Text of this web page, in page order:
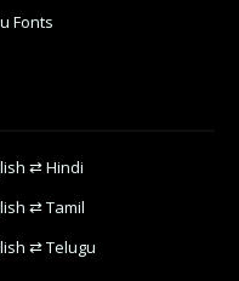
Fonts
⇄ Hindi
⇄ Tamil
⇄ Telugu